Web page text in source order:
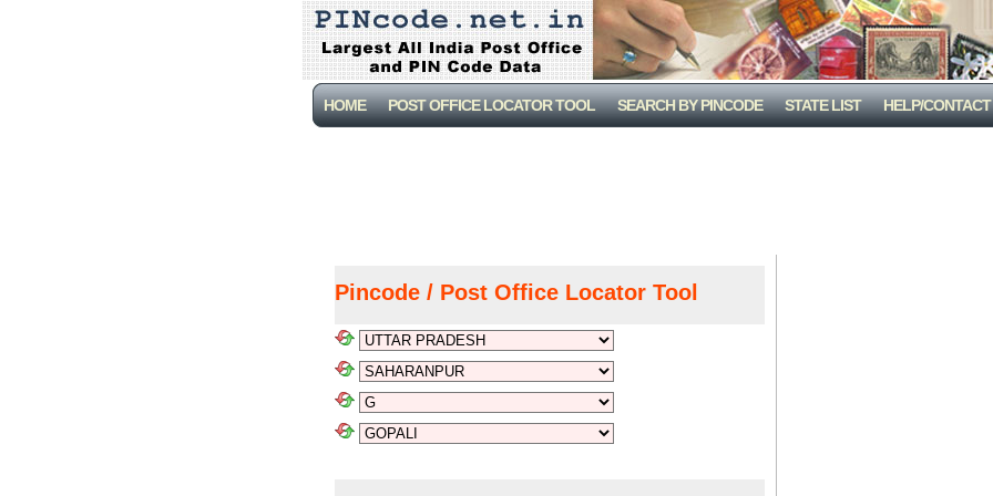
HOME POST OFFICE LOCATOR TOOL SEARCH BY PINCODE STATE LIST HELP/CONTACT
Pincode / Post Office Locator Tool